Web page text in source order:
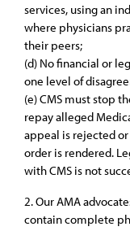
services, using an
where physicians
their peers;
(d) No financial or
one level of
(e) CMS must stop
repay alleged
appeal is rejected
order is rendered.
with CMS is not
2. Our AMA
contain complete